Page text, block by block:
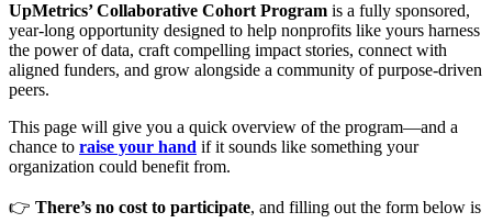
UpMetrics’ Collaborative Cohort Program is a fully sponsored,
year-long opportunity designed to help nonprofits like yours harness
the power of data, craft compelling impact stories, connect with
aligned funders, and grow alongside a community of purpose-driven
peers.
This page will give you a quick overview of the program—and a
chance to raise your hand if it sounds like something your
organization could benefit from.
👉 There’s no cost to participate, and filling out the form below is